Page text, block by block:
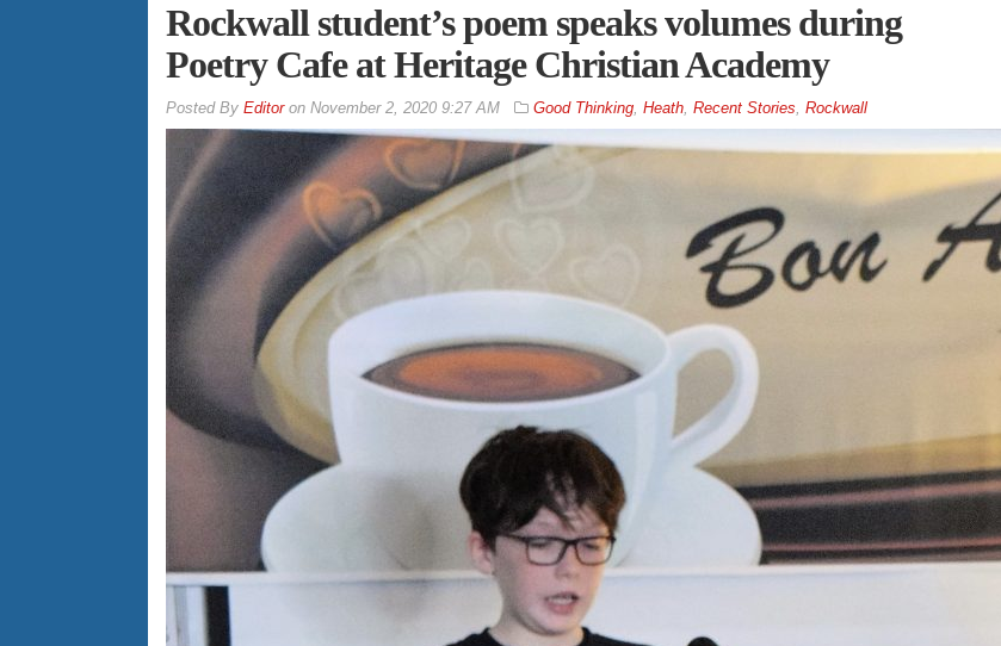
Rockwall student’s poem speaks volumes during
Poetry Cafe at Heritage Christian Academy
By Editoron November 2, 2020 9:27 AM Good Thinking, Heath, Recent Stories, Rockwall